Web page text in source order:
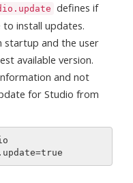
defines if
to install updates.
startup and the user
available version.
and not
for Studio from